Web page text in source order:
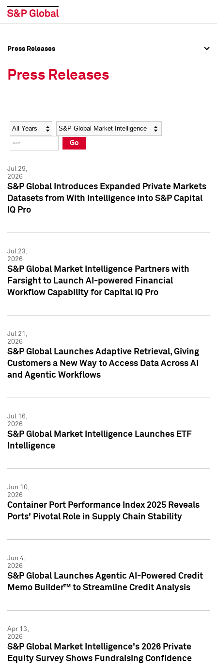
Social Media Directory
Press Kit
Social Media Directory
Press Kit
Press Releases
Press Releases
Year Category
Go
Jul 29,
2026
S&P Global Introduces Expanded Private Markets
Datasets from With Intelligence into S&P Capital
IQ Pro
Jul 23,
2026
S&P Global Market Intelligence Partners with
Farsight to Launch AI-powered Financial
Workflow Capability for Capital IQ Pro
Jul 21,
2026
S&P Global Launches Adaptive Retrieval, Giving
Customers a New Way to Access Data Across AI
and Agentic Workflows
Jul 16,
2026
S&P Global Market Intelligence Launches ETF
Intelligence
Jun 10,
2026
Container Port Performance Index 2025 Reveals
Ports' Pivotal Role in Supply Chain Stability
Jun 4,
2026
S&P Global Launches Agentic AI-Powered Credit
Memo Builder™ to Streamline Credit Analysis
Apr 13,
2026
S&P Global Market Intelligence's 2026 Private
Equity Survey Shows Fundraising Confidence